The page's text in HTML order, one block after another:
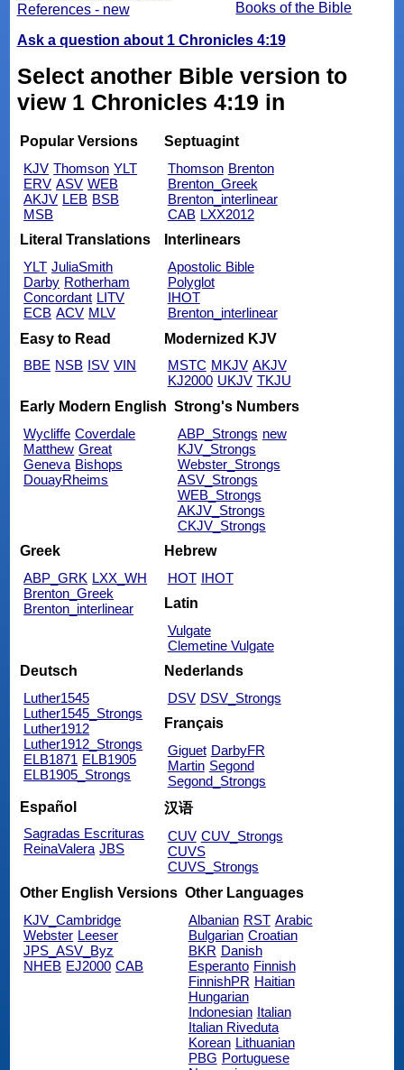
Books of the Bible
References - new
Ask a question about 1 Chronicles 4:19
Select another Bible version to
view 1 Chronicles 4:19 in
Popular Versions
KJV Thomson YLT
ERV ASV WEB
AKJV LEB BSB
MSB
Septuagint
Thomson Brenton
Brenton_Greek
Brenton_interlinear
CAB LXX2012
Literal Translations
YLT JuliaSmith
Darby Rotherham
Concordant LITV
ECB ACV MLV
Interlinears
Apostolic Bible
Polyglot
IHOT
Brenton_interlinear
Easy to Read
BBE NSB ISV VIN
Modernized KJV
MSTC MKJV AKJV
KJ2000 UKJV TKJU
Early Modern English
Wycliffe Coverdale
Matthew Great
Geneva Bishops
DouayRheims
Strong's Numbers
ABP_Strongs new
KJV_Strongs
Webster_Strongs
ASV_Strongs
WEB_Strongs
AKJV_Strongs
CKJV_Strongs
Greek
ABP_GRK LXX_WH
Brenton_Greek
Brenton_interlinear
Hebrew
HOT IHOT
Latin
Vulgate
Clemetine Vulgate
Deutsch
Luther1545
Luther1545_Strongs
Luther1912
Luther1912_Strongs
ELB1871 ELB1905
ELB1905_Strongs
Nederlands
DSV DSV_Strongs
Français
Giguet DarbyFR
Martin Segond
Segond_Strongs
Español
Sagradas Escrituras
ReinaValera JBS
汉语
CUV CUV_Strongs
CUVS
CUVS_Strongs
Other English Versions
KJV_Cambridge
Webster Leeser
JPS_ASV_Byz
NHEB EJ2000 CAB
Other Languages
Albanian RST Arabic
Bulgarian Croatian
BKR Danish
Esperanto Finnish
FinnishPR Haitian
Hungarian
Indonesian Italian
Italian Riveduta
Korean Lithuanian
PBG Portuguese